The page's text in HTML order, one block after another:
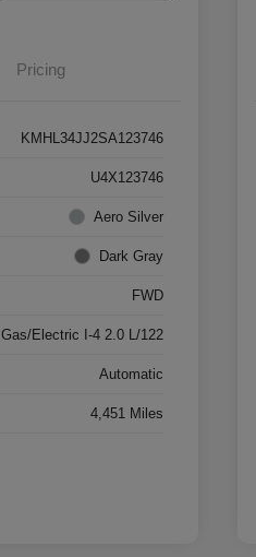
Pricing
KMHL34JJ2SA123746
U4X123746
Aero Silver
Dark Gray
FWD
Gas/Electric I-4 2.0 L/122
Automatic
4,451 Miles